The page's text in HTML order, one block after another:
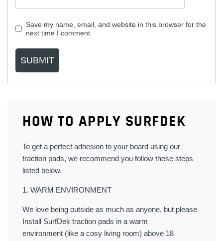
Save my name, email, and website in this browser for the
next time I comment.
HOW TO APPLY SURFDEK
To get a perfect adhesion to your board using our
traction pads, we recommend you follow these steps
listed below.
1. WARM ENVIRONMENT
We love being outside as much as anyone, but please
Install SurfDek traction pads in a warm
environment (like a cosy living room) above 18